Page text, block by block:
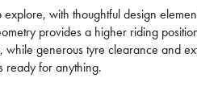
with thoughtful design
provides a higher riding
while generous tyre clearance and
ready for anything.